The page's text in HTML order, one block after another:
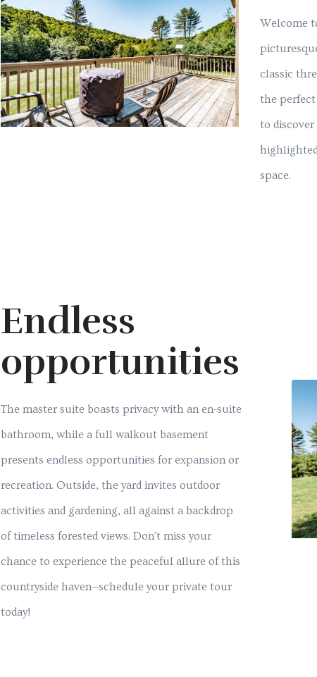
Welcome
classic
the perfect
to
space.
Endless
opportunities
The master suite boasts privacy with an en-suite
bathroom, while a full walkout basement
presents endless opportunities for expansion or
recreation. Outside, the yard invites outdoor
activities and gardening, all against a backdrop
of timeless forested views. Don't miss your
chance to experience the peaceful allure of this
countryside haven—schedule your private tour
today!